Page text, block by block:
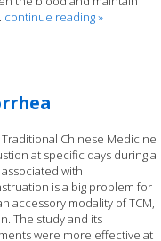
continue reading»
Chinese Medicine
at specific days during a
with
is a big problem for
accessory modality of TCM,
The study and its
were more effective at